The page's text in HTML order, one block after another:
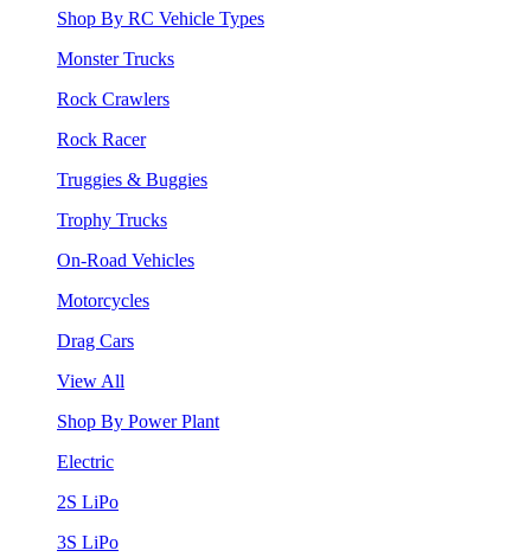
Shop By RC Vehicle Types
Monster Trucks
Rock Crawlers
Rock Racer
Truggies & Buggies
Trophy Trucks
On-Road Vehicles
Motorcycles
Drag Cars
View All
Shop By Power Plant
Electric
2S LiPo
3S LiPo